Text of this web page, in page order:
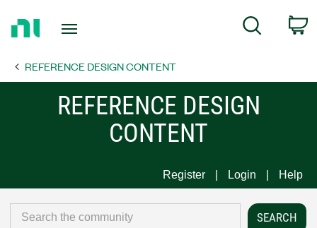
Page
Search
REFERENCE DESIGN CONTENT
REFERENCE DESIGN
CONTENT
Register Login Help